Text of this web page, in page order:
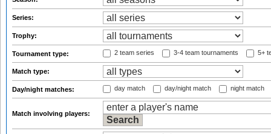
Series:
Trophy:
Tournament type: 2 team series 3-4 team tournaments 5+
Match type:
Day/night matches: day match day/night match night match
Match involving players: